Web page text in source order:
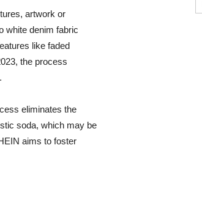
artwork or
white denim fabric
like faded
the process
eliminates the
soda, which may be
aims to foster